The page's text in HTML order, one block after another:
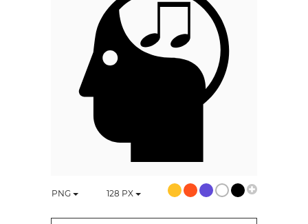
PNG 128 PX